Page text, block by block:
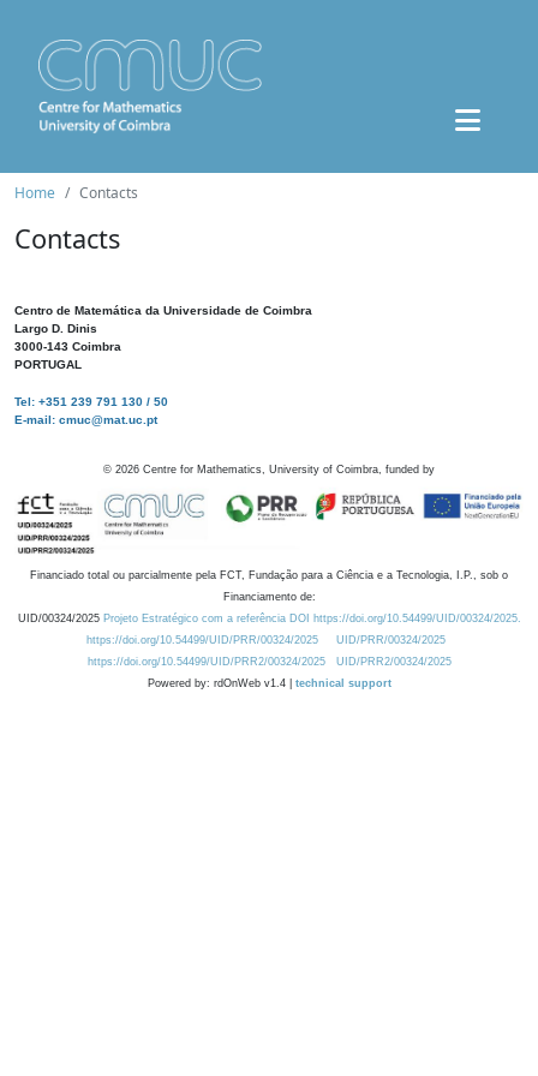
Home Contacts
Contacts
Centro de Matemática da Universidade de Coimbra
Largo D. Dinis
3000-143 Coimbra
PORTUGAL
Tel: +351 239 791 130 / 50
E-mail: cmuc@mat.uc.pt
© 2026 Centre for Mathematics, University of Coimbra, funded by
Financiado total ou parcialmente pela FCT, Fundação para a Ciência e a Tecnologia, I.P., sob o
Financiamento de:
UID/00324/2025 Projeto Estratégico com a referência DOI https://doi.org/10.54499/UID/00324/2025.
https://doi.org/10.54499/UID/PRR/00324/2025
UID/PRR/00324/2025
https://doi.org/10.54499/UID/PRR2/00324/2025
UID/PRR2/00324/2025
Powered by: rdOnWeb v1.4 | technical support